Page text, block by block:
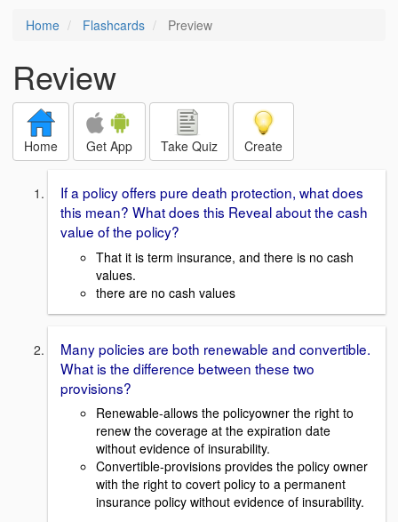
Home Flashcards Preview
Review
Home Get App Take Quiz Create
If a policy offers pure death protection, what does
this mean? What does this Reveal about the cash
value of the policy?
That it is term insurance, and there is no cash
values.
there are no cash values
Many policies are both renewable and convertible.
What is the difference between these two
provisions?
Renewable-allows the policyowner the right to
renew the coverage at the expiration date
without evidence of insurability.
Convertible-provisions provides the policy owner
with the right to covert policy to a permanent
insurance policy without evidence of insurability.